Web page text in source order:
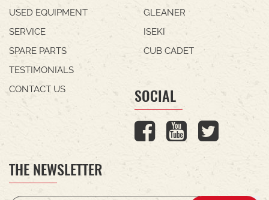
USED EQUIPMENT
SERVICE
SPARE PARTS
TESTIMONIALS
CONTACT US
GLEANER
ISEKI
CUB CADET
SOCIAL
THE NEWSLETTER